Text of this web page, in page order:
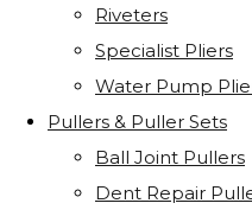
Riveters
Specialist Pliers
Water Pump
Pullers & Puller Sets
Ball Joint Pullers
Dent Repair